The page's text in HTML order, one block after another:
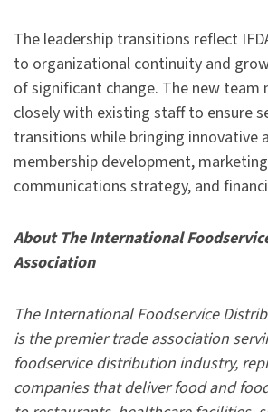
The leadership transitions reflect
to organizational continuity and
of significant change. The new team
closely with existing staff to ensure
transitions while bringing innovative
membership development,
communications strategy, and
About The International
Association
The International Foodservice
is the premier trade association
foodservice distribution industry,
companies that deliver food and